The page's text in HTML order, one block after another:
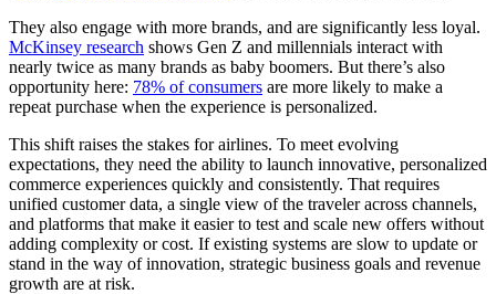
They also engage with more brands, and are significantly less loyal.
McKinsey research shows Gen Z and millennials interact with
nearly twice as many brands as baby boomers. But there’s also
opportunity here: 78% of consumers are more likely to make a
repeat purchase when the experience is personalized.
This shift raises the stakes for airlines. To meet evolving
expectations, they need the ability to launch innovative, personalized
commerce experiences quickly and consistently. That requires
unified customer data, a single view of the traveler across channels,
and platforms that make it easier to test and scale new offers without
adding complexity or cost. If existing systems are slow to update or
stand in the way of innovation, strategic business goals and revenue
growth are at risk.